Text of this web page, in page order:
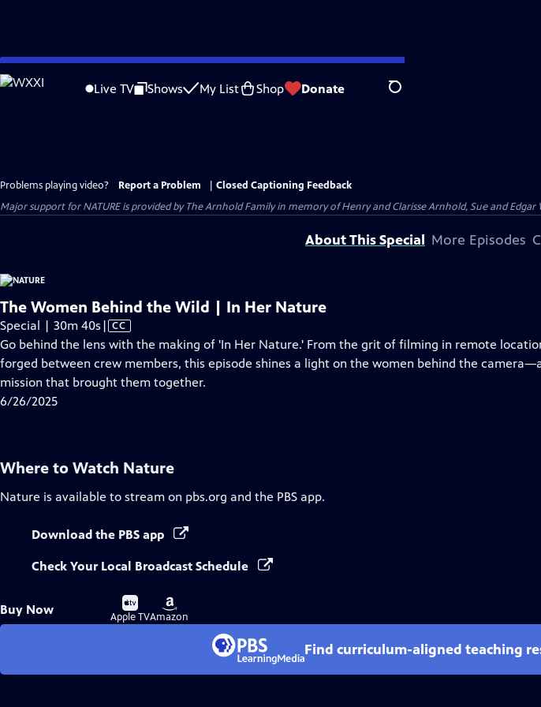
Skip
to
Live TV Shows My List Shop Donate Search
Problems playing video? Report a Problem
Closed Captioning Feedback
Major support for NATURE is provided by The Arnhold Family in memory of Henry and Clarisse Arnhold, Sue and
About This Special More Episodes
The Women Behind the Wild | In Her Nature
Special | 30m 40s Video
has
Closed
Captions
| CC
Go behind the lens with the making of 'In Her Nature.' From the grit of filming in remote
forged between crew members, this episode shines a light on the women behind the
mission that brought them together.
6/26/2025
Where to Watch Nature
Nature is available to stream on pbs.org and the PBS app.
Download the PBS app
Check Your Local Broadcast Schedule
Buy Now
Buy
on
Apple TV
Buy
on
Amazon
Find curriculum-aligned teaching